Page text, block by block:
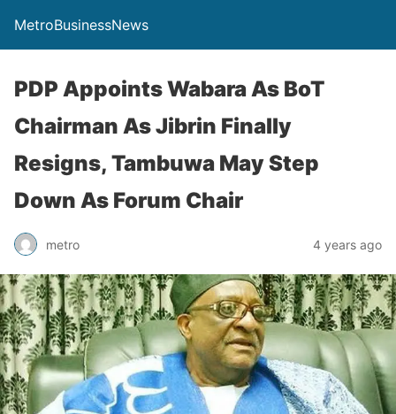
MetroBusinessNews
PDP Appoints Wabara As BoT
Chairman As Jibrin Finally
Resigns, Tambuwa May Step
Down As Forum Chair
metro 4 years ago